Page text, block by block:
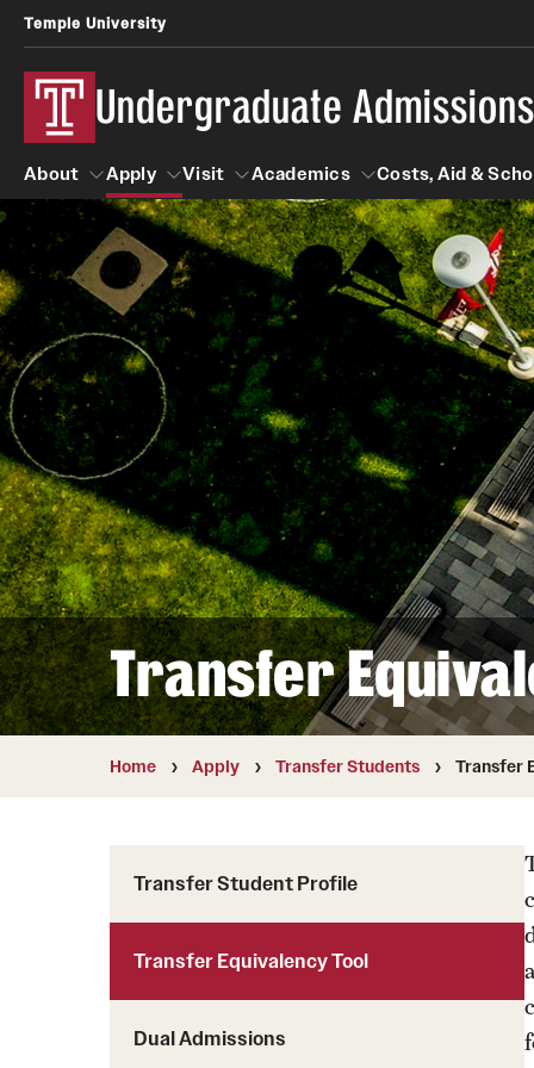
Temple University
Undergraduate Admissions
About
About
Apply
Apply
First-year Students
First-year Student Profile
Temple Japan Entry Year Program
Temple Rome Entry Program
Test Optional
High School Counselors
Transfer Students
Transfer Student Profile
Transfer Equivalency Tool
Dual Admissions
Visit
Visit
Tours
On-campus Tours
Virtual Main Campus Tour
School and College Experiences
Academics
Academics
Degrees and Programs
Programs by Campus
Schools and Colleges
Fly in 4 Graduation
Student Testimonials
Costs, Aid &
Costs, Aid
Transfer
Home Apply Transfer Students Transfer
Transfer Student Profile
Transfer Equivalency Tool
Dual Admissions